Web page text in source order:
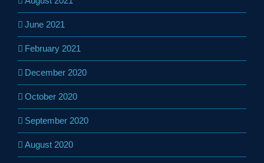
June 2021
February 2021
December 2020
October 2020
September 2020
August 2020